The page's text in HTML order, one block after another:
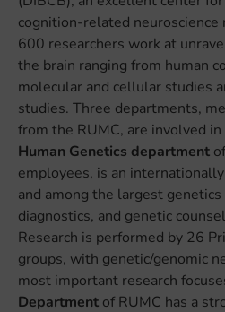
cognition-related neuroscience
600 researchers work at
the brain ranging from human
molecular and cellular studies
studies. Three departments,
from the RUMC, are involved in
Human Genetics department
employees, is an
and among the largest
diagnostics, and genetic
Research is performed by 26
groups, with genetic/genomic
most important research
Department of RUMC has a